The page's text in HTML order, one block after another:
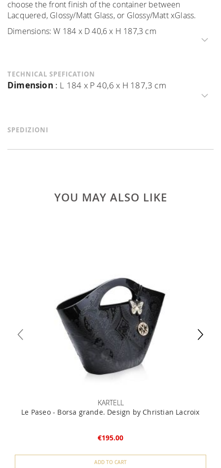
choose the front finish of the container between
Lacquered, Glossy/Matt Glass, or Glossy/Matt xGlass.
Dimensions: W 184 x D 40,6 x H 187,3 cm
TECHNICAL SPEFICATION
Dimension : L 184 x P 40,6 x H 187,3 cm
SPEDIZIONI
YOU MAY ALSO LIKE
KARTELL
Le Paseo - Borsa grande. Design by Christian Lacroix
€195.00
ADD TO CART